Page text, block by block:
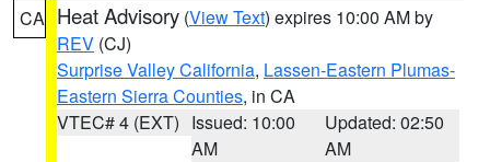
CA Heat Advisory (View Text) expires 10:00 AM by
REV (CJ)
Surprise Valley California, Lassen-Eastern Plumas-
Eastern Sierra Counties, in CA
VTEC# 4 (EXT) Issued: 10:00
AM
Updated: 02:50
AM